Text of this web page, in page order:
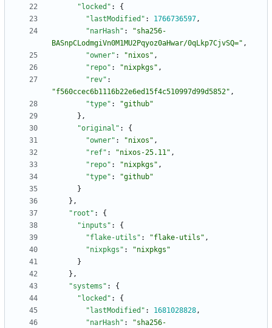
"locked" :
{
"lastModified" : 1766736597,
"narHash" :
"sha256-
BASnpCLodmgiVn0M1MU2Pqyoz0aHwar/0qLkp7CjvSQ=" ,
"owner" : "nixos" ,
"repo" : "nixpkgs" ,
"rev" :
"f560ccec6b1116b22e6ed15f4c510997d99d5852" ,
"type" :
"github"
} ,
"original" :
{
"owner" : "nixos" ,
"ref" : "nixos-25.11" ,
"repo" : "nixpkgs" ,
"type" :
"github"
}
} ,
"root" :
{
"inputs" :
{
"flake-utils" : "flake-utils" ,
"nixpkgs" :
"nixpkgs"
}
} ,
"systems" :
{
"locked" :
{
"lastModified" : 1681028828,
"narHash" :
"sha256-